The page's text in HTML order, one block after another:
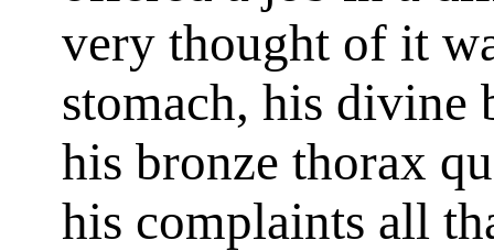
very thought of it
stomach, his divine
his bronze thorax
his complaints all